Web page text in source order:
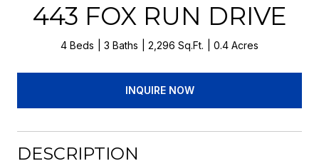
443 FOX RUN DRIVE
4 Beds 3 Baths 2,296 Sq.Ft. 0.4 Acres
INQUIRE NOW
DESCRIPTION